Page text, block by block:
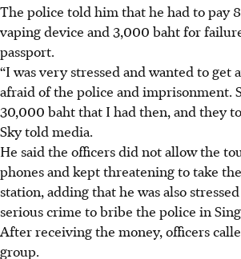
The police told him that he had to pay
vaping device and 3,000 baht for
passport.
“I was very stressed and wanted to get
afraid of the police and imprisonment.
30,000 baht that I had then, and they
Sky told media.
He said the officers did not allow the
phones and kept threatening to take
station, adding that he was also
serious crime to bribe the police in
After receiving the money, officers
group.